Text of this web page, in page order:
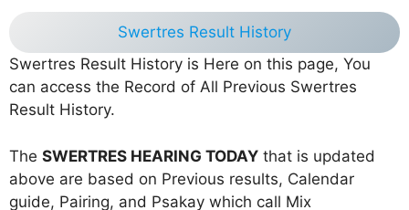
Swertres Result History
Swertres Result History is Here on this page, You
can access the Record of All Previous Swertres
Result History.
The SWERTRES HEARING TODAY that is updated
above are based on Previous results, Calendar
guide, Pairing, and Psakay which call Mix